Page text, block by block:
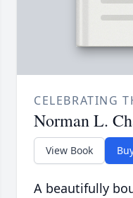
CELEBRATING
Norman L.
View Book
A beautifully